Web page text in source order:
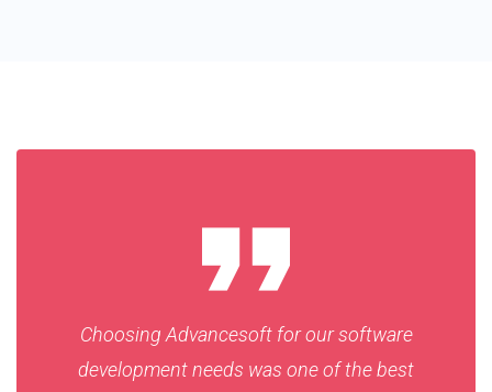
Choosing Advancesoft for our software
development needs was one of the best